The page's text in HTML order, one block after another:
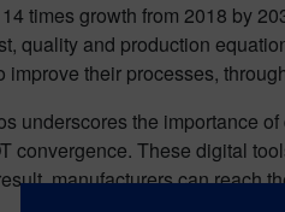
times growth from 2018 by
quality and production
improve their processes,
underscores the importance
convergence. These digital
manufacturers can reach